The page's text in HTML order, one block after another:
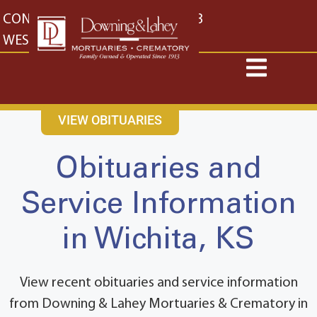
content
CONTACT US EAST: (316) 682-4553
WEST: (316) 773-4553
VIEW OBITUARIES
Obituaries and
Service Information
in Wichita, KS
View recent obituaries and service information
from Downing & Lahey Mortuaries & Crematory in